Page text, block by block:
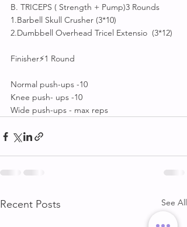
B. TRICEPS ( Strength + Pump)3 Rounds
1.Barbell Skull Crusher (3*10)
2.Dumbbell Overhead Tricel Extensio  (3*12)
Finisher⚡1 Round
Normal push-ups -10
Knee push- ups -10
Wide push-ups - max reps
Recent Posts See All